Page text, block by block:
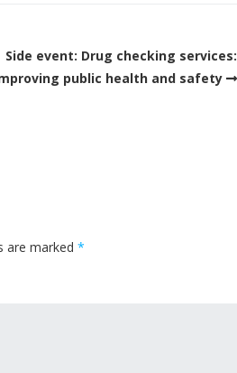
Side event: Drug checking services:
public health and safety
are marked *